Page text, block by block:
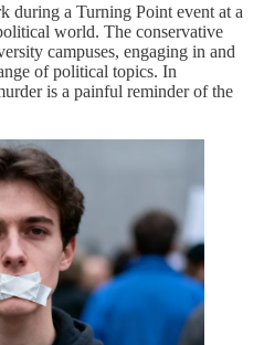
during a Turning Point event at a
world. The conservative
campuses, engaging in and
of political topics. In
is a painful reminder of the